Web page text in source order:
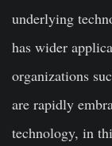
underlying
has wider
organizations
are rapidly
technology, in